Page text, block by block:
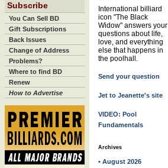
Subscribe
You Can Sell BD
Gift Subscriptions
Back Issues
Change of Address
Problems?
Where to find BD
Renew
How to Advertise
International billiard
icon "The Black
Widow" answers your
questions about life,
love, and everything
else that happens in
the poolhall.
Send your question
Jet to Jeanette's site
VIDEO: Pool
Fundamentals
Archives
• August 2026